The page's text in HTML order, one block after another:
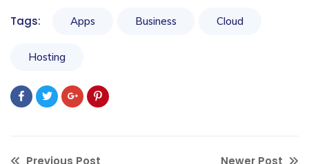
Tags: Apps Business Cloud
Hosting
Previous Post Newer Post